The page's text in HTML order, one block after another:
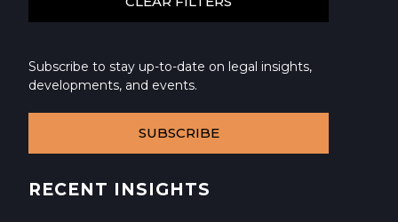
Subscribe to stay up-to-date on legal insights,
developments, and events.
SUBSCRIBE
RECENT INSIGHTS